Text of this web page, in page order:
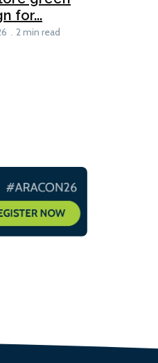
for...
2 min read